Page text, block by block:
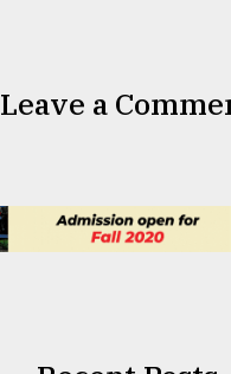
Leave a